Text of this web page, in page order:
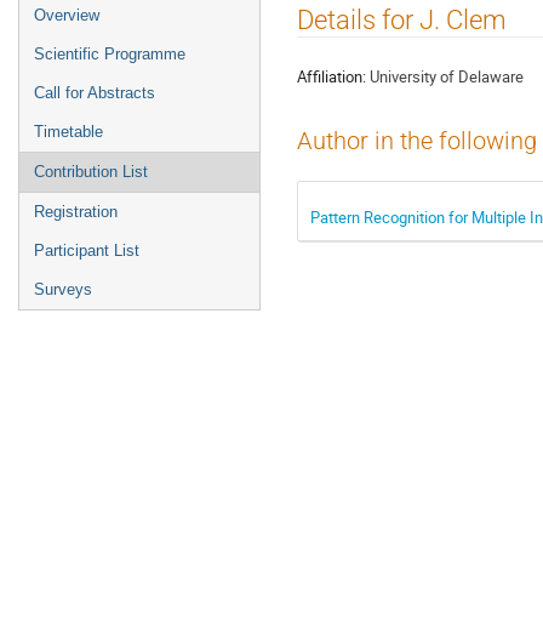
Event
menu
Overview
Scientific Programme
Call for Abstracts
Timetable
Contribution List
Registration
Participant List
Surveys
Details for J. Clem
Affiliation: University of Delaware
Author in the
Pattern Recognition for Multiple